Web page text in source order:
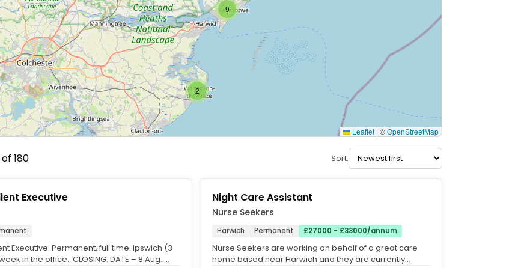
2
9
Leaflet | ©OpenStreetMap
180 Sort:
Executive
Executive. Permanent, full time. Ipswich (3
in the office.. CLOSING. DATE – 8 Aug..
Night Care Assistant
Nurse Seekers
Harwich Permanent £27000 - £33000/annum
Nurse Seekers are working on behalf of a great care
home based near Harwich and they are currently